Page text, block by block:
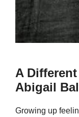
A
Abigail
Growing up